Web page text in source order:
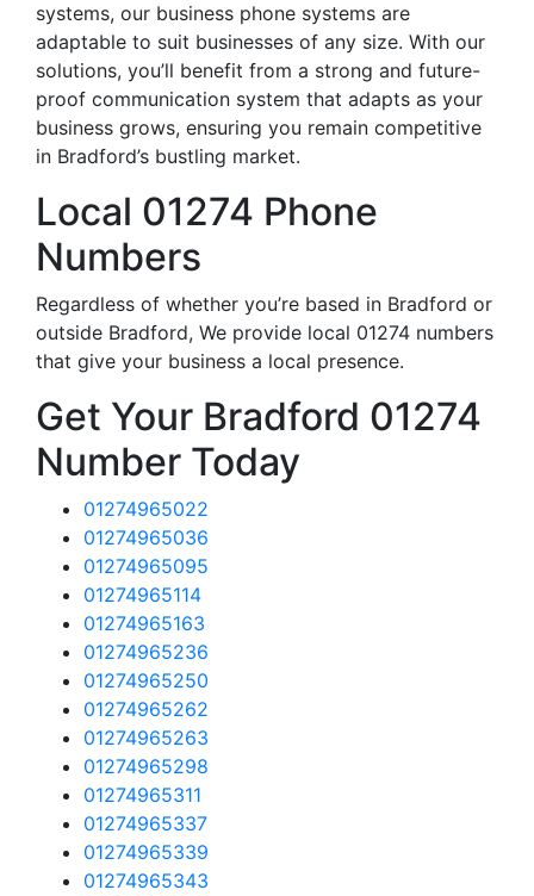
systems, our business phone systems are
adaptable to suit businesses of any size. With our
solutions, you’ll benefit from a strong and future-
proof communication system that adapts as your
business grows, ensuring you remain competitive
in Bradford’s bustling market.
Local 01274 Phone
Numbers
Regardless of whether you’re based in Bradford or
outside Bradford, We provide local 01274 numbers
that give your business a local presence.
Get Your Bradford 01274
Number Today
01274965022
01274965036
01274965095
01274965114
01274965163
01274965236
01274965250
01274965262
01274965263
01274965298
01274965311
01274965337
01274965339
01274965343